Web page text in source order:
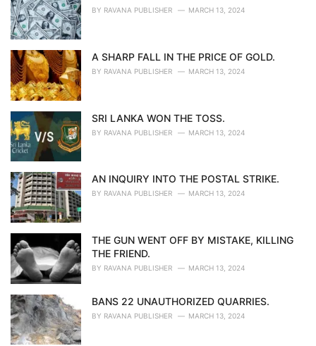
BY RAVANA PUBLISHER MARCH 13, 2024
A SHARP FALL IN THE PRICE OF GOLD.
BY RAVANA PUBLISHER MARCH 13, 2024
SRI LANKA WON THE TOSS.
BY RAVANA PUBLISHER MARCH 13, 2024
AN INQUIRY INTO THE POSTAL STRIKE.
BY RAVANA PUBLISHER MARCH 13, 2024
THE GUN WENT OFF BY MISTAKE, KILLING
THE FRIEND.
BY RAVANA PUBLISHER MARCH 13, 2024
BANS 22 UNAUTHORIZED QUARRIES.
BY RAVANA PUBLISHER MARCH 13, 2024